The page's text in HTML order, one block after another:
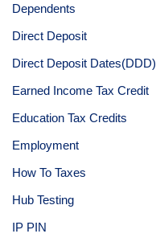
Dependents
Direct Deposit
Direct Deposit Dates(DDD)
Earned Income Tax Credit
Education Tax Credits
Employment
How To Taxes
Hub Testing
IP PIN